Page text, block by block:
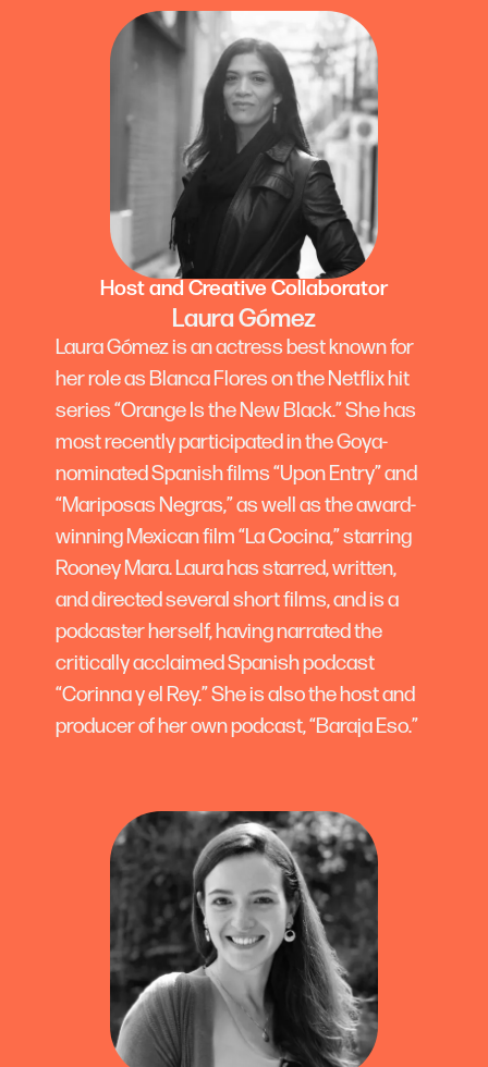
Host and Creative Collaborator
Laura Gómez
Laura Gómez is an actress best known for
her role as Blanca Flores on the Netflix hit
series “Orange Is the New Black.” She has
most recently participated in the Goya-
nominated Spanish films “Upon Entry” and
“Mariposas Negras,” as well as the award-
winning Mexican film “La Cocina,” starring
Rooney Mara. Laura has starred, written,
and directed several short films, and is a
podcaster herself, having narrated the
critically acclaimed Spanish podcast
“Corinna y el Rey.” She is also the host and
producer of her own podcast, “Baraja Eso.”